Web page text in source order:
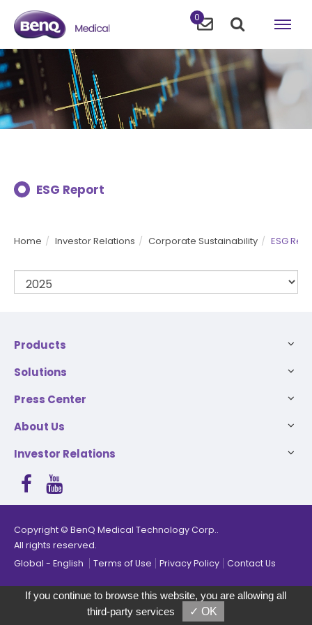
0
ESG Report
Home Investor Relations Corporate Sustainability ESG
Products
Solutions
Press Center
About Us
Investor Relations
Copyright © BenQ Medical Technology Corp..
All rights reserved.
Global
English Terms of Use Privacy Policy Contact Us
The products have been added, you can select up to 5
products for comparison.
Compare Remove all
If you continue to browse this website, you are allowing all
third-party services
✓ OK